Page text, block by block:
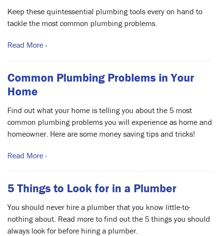
Keep these quintessential plumbing tools every on hand to
tackle the most common plumbing problems.
Read More ›
Common Plumbing Problems in Your
Home
Find out what your home is telling you about the 5 most
common plumbing problems you will experience as home and
homeowner. Here are some money saving tips and tricks!
Read More ›
5 Things to Look for in a Plumber
You should never hire a plumber that you know little-to-
nothing about. Read more to find out the 5 things you should
always look for before hiring a plumber.